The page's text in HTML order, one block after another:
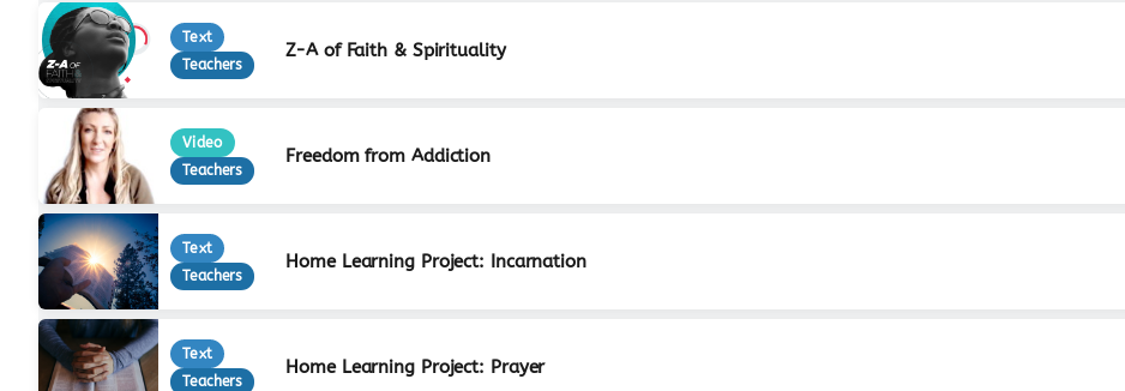
Text
Teachers
Z-A of Faith & Spirituality
Video
Teachers
Freedom from Addiction
Text
Teachers
Home Learning Project: Incarnation
Text
Teachers
Home Learning Project: Prayer